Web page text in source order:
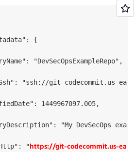
{
"DevSecOpsExampleRepo",
"ssh://git-codecommit.us-
1449967097.005,
"My DevSecOps
"
https://git-codecommit.us-east-